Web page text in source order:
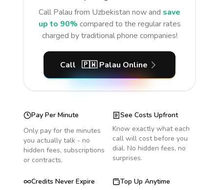
Call Palau from Uzbekistan now and save
up to 90% compared to the regular rates
charged by traditional phone companies!
Call 🇵🇼 Palau Online
Pay Per Minute
Only pay for the minutes
you actually talk - no
hidden fees, subscriptions
or contracts.
See Costs Upfront
Know exactly what each
call will cost before you
dial. No hidden fees, no
surprises.
Credits Never Expire
Top Up Anytime